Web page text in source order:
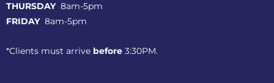
THURSDAY 8am-5pm
FRIDAY 8am-5pm
*Clients must arrive before 3:30PM.